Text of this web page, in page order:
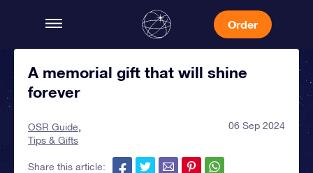
Order
A memorial gift that will shine
forever
OSR Guide
Tips & Gifts
06 Sep 2024
Share this article: